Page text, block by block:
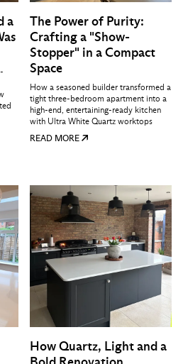
a
The Power of Purity:
Crafting a "Show-
Stopper" in a Compact
Space
How a seasoned builder transformed a
tight three-bedroom apartment into a
high-end, entertaining-ready kitchen
with Ultra White Quartz worktops
READ MORE
How Quartz, Light and a